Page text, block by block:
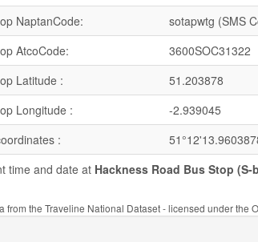
NaptanCode:
sotapwtg (SMS
AtcoCode:
3600SOC31322
Latitude :
51.203878
Longitude :
-2.939045
:
time and date at Hackness Road Bus Stop (S-
from the Traveline National Dataset - licensed under the